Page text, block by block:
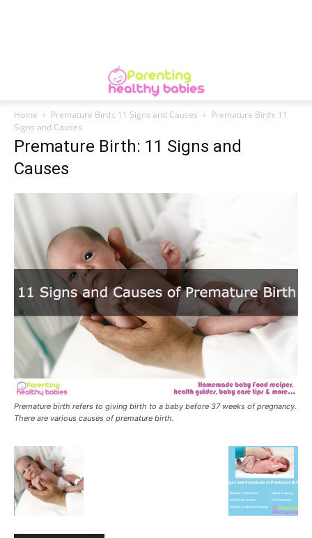
Home Premature Birth: 11 Signs and Causes
Premature Birth: 11
Signs and Causes
Premature Birth: 11 Signs and
Causes
Premature birth refers to giving birth to a baby before 37 weeks of pregnancy.
There are various causes of premature birth.